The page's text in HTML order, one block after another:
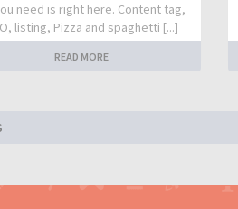
need is right here. Content tag,
listing, Pizza and spaghetti [...]
READ MORE